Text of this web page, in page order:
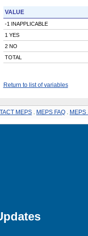
VALUE
-1 INAPPLICABLE
1 YES
2 NO
TOTAL
Return to list of variables
MEPS MEPS FAQ MEPS